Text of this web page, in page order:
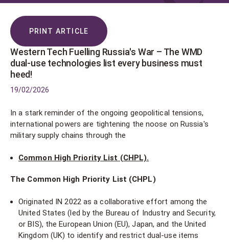
PRINT ARTICLE
Western Tech Fuelling Russia's War – The WMD
dual-use technologies list every business must
heed!
19/02/2026
In a stark reminder of the ongoing geopolitical tensions,
international powers are tightening the noose on Russia's
military supply chains through the
Common High Priority List (CHPL).
The Common High Priority List (CHPL)
Originated IN 2022 as a collaborative effort among the
United States (led by the Bureau of Industry and Security,
or BIS), the European Union (EU), Japan, and the United
Kingdom (UK) to identify and restrict dual-use items